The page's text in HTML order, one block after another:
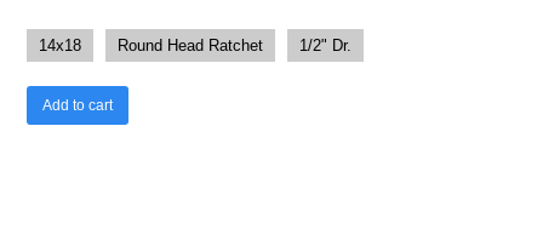
14x18 Round Head Ratchet 1/2" Dr.
Add to cart